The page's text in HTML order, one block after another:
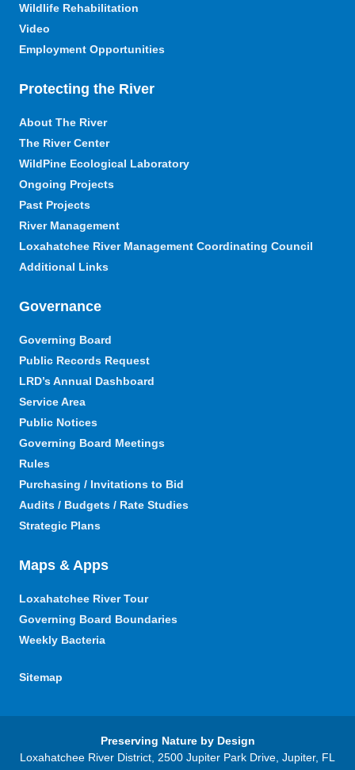
Wildlife Rehabilitation
Video
Employment Opportunities
Protecting the River
About The River
The River Center
WildPine Ecological Laboratory
Ongoing Projects
Past Projects
River Management
Loxahatchee River Management Coordinating Council
Additional Links
Governance
Governing Board
Public Records Request
LRD’s Annual Dashboard
Service Area
Public Notices
Governing Board Meetings
Rules
Purchasing / Invitations to Bid
Audits / Budgets / Rate Studies
Strategic Plans
Maps & Apps
Loxahatchee River Tour
Governing Board Boundaries
Weekly Bacteria
Sitemap
Preserving Nature by Design
Loxahatchee River District, 2500 Jupiter Park Drive, Jupiter, FL